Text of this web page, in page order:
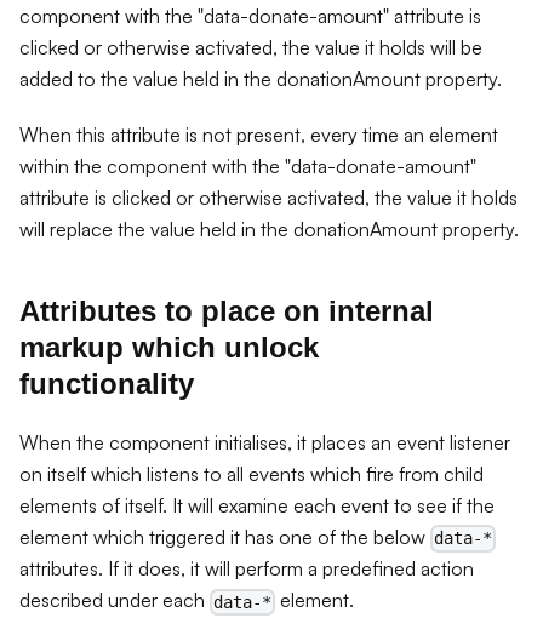
component with the "data-donate-amount" attribute is
clicked or otherwise activated, the value it holds will be
added to the value held in the donationAmount property.
When this attribute is not present, every time an element
within the component with the "data-donate-amount"
attribute is clicked or otherwise activated, the value it holds
will replace the value held in the donationAmount property.
Attributes to place on internal
markup which unlock
functionality
When the component initialises, it places an event listener
on itself which listens to all events which fire from child
elements of itself. It will examine each event to see if the
element which triggered it has one of the below data-*
attributes. If it does, it will perform a predefined action
described under each data-* element.